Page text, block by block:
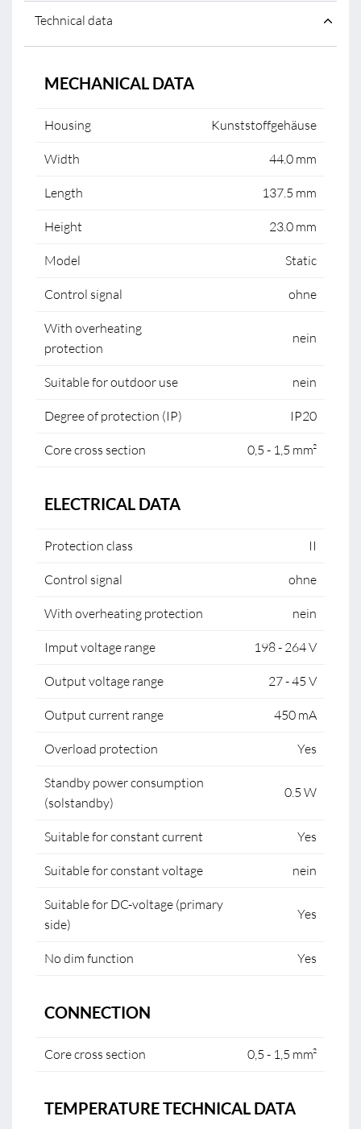
Technical data
MECHANICAL DATA
Housing Kunststoffgehäuse
Width 44.0 mm
Length 137.5 mm
Height 23.0 mm
Model Static
Control signal ohne
With overheating
protection
nein
Suitable for outdoor use nein
Degree of protection (IP) IP20
Core cross section 0,5 - 1,5 mm²
ELECTRICAL DATA
Protection class II
Control signal ohne
With overheating protection nein
Imput voltage range 198 - 264 V
Output voltage range 27 - 45 V
Output current range 450 mA
Overload protection Yes
Standby power consumption
(solstandby)
0.5 W
Suitable for constant current Yes
Suitable for constant voltage nein
Suitable for DC-voltage (primary
side)
Yes
No dim function Yes
CONNECTION
Core cross section 0,5 - 1,5 mm²
TEMPERATURE TECHNICAL DATA